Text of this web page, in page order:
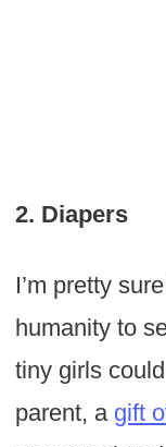
2. Diapers
I’m pretty
humanity to
tiny girls
parent, a gift